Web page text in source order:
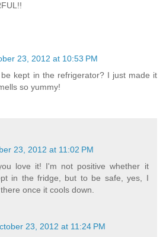
23, 2012 at 10:53 PM
kept in the refrigerator? I just made it
so yummy!
23, 2012 at 11:02 PM
love it! I'm not positive whether it
in the fridge, but to be safe, yes, I
once it cools down.
23, 2012 at 11:24 PM